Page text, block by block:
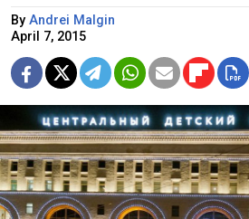
By Andrei Malgin
April 7, 2015